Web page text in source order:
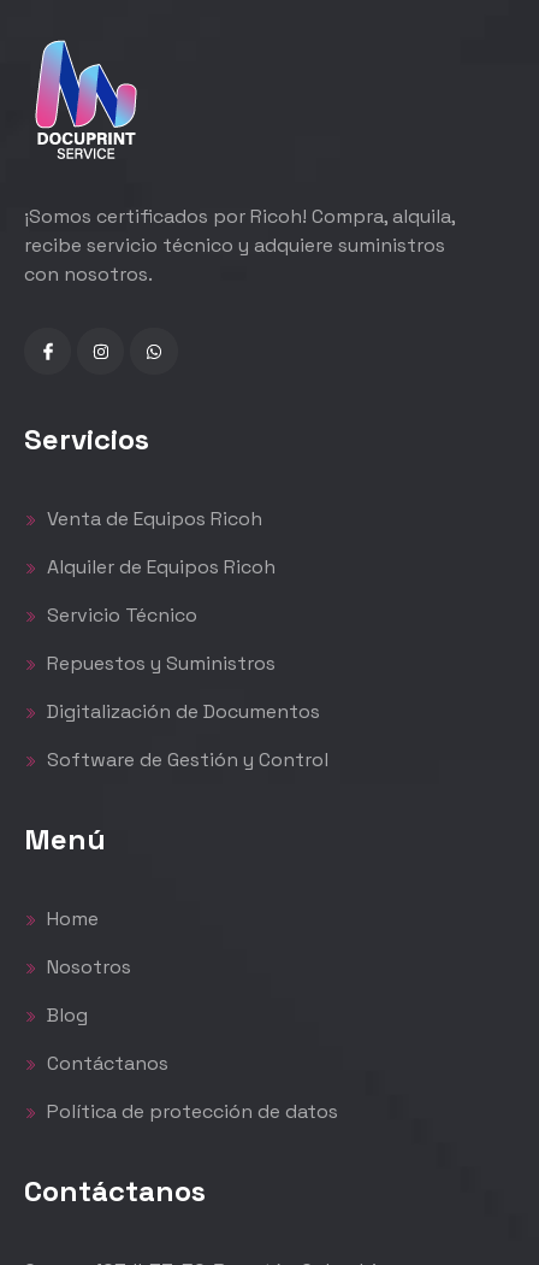
¡Somos certificados por Ricoh! Compra, alquila,
recibe servicio técnico y adquiere suministros
con nosotros.
Servicios
Venta de Equipos Ricoh
Alquiler de Equipos Ricoh
Servicio Técnico
Repuestos y Suministros
Digitalización de Documentos
Software de Gestión y Control
Menú
Home
Nosotros
Blog
Contáctanos
Política de protección de datos
Contáctanos